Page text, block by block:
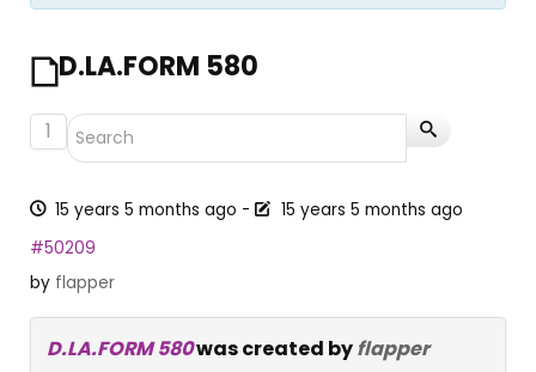
D.LA.FORM 580
1
15 years 5 months ago -
15 years 5 months ago
#50209
by flapper
D.LA.FORM 580was created byflapper